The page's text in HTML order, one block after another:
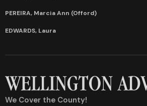
PEREIRA, Marcia Ann (Offord)
EDWARDS, Laura
We Cover the County!